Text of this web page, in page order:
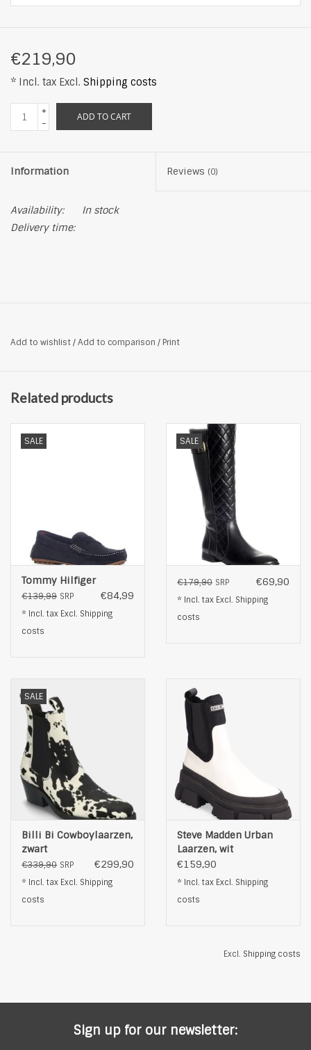
€219,90
* Incl. tax Excl. Shipping costs
+
-
ADD TO CART
Information Reviews (0)
Availability:
In stock
Delivery time:
Add to wishlist/Add to comparison / Print
Related products
SALE
Tommy Hilfiger
€139,99 SRP €84,99
* Incl. tax Excl. Shipping
costs
SALE
€179,90 SRP €69,90
* Incl. tax Excl. Shipping
costs
SALE
Billi Bi Cowboylaarzen,
zwart
€339,90 SRP €299,90
* Incl. tax Excl. Shipping
costs
Steve Madden Urban
Laarzen, wit
€159,90
* Incl. tax Excl. Shipping
costs
Excl. Shipping costs
Sign up for our newsletter: